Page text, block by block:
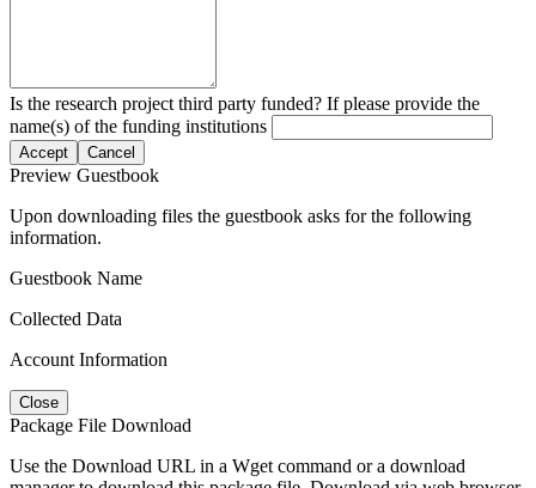
Is the research project third party funded? If please provide the
name(s) of the funding institutions
Accept Cancel
Preview Guestbook
Upon downloading files the guestbook asks for the following
information.
Guestbook Name
Collected Data
Account Information
Close
Package File Download
Use the Download URL in a Wget command or a download